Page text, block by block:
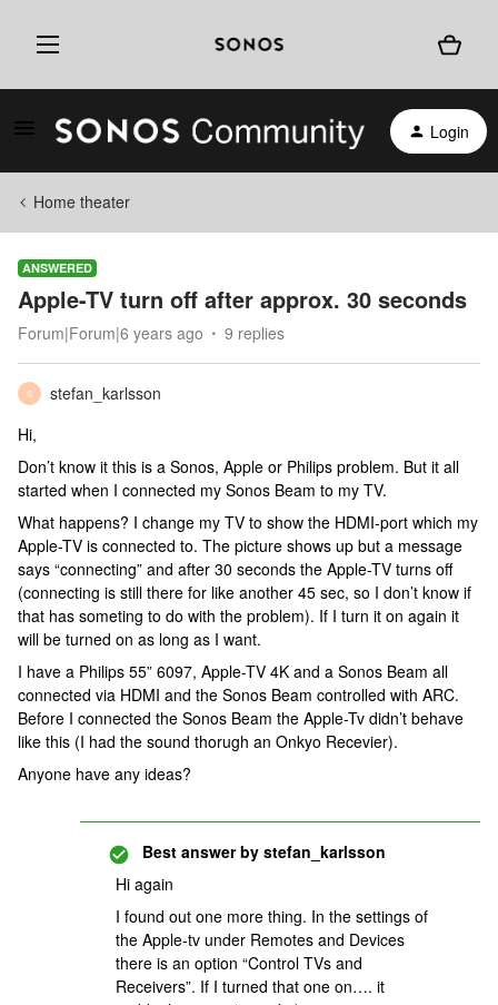
Login
Home theater
ANSWERED
Apple-TV turn off after approx. 30 seconds
Forum|Forum|6 years ago 9 replies
S
stefan_karlsson
Hi,
Don’t know it this is a Sonos, Apple or Philips problem. But it all
started when I connected my Sonos Beam to my TV.
What happens? I change my TV to show the HDMI-port which my
Apple-TV is connected to. The picture shows up but a message
says “connecting” and after 30 seconds the Apple-TV turns off
(connecting is still there for like another 45 sec, so I don’t know if
that has someting to do with the problem). If I turn it on again it
will be turned on as long as I want.
I have a Philips 55” 6097, Apple-TV 4K and a Sonos Beam all
connected via HDMI and the Sonos Beam controlled with ARC.
Before I connected the Sonos Beam the Apple-Tv didn’t behave
like this (I had the sound thorugh an Onkyo Recevier).
Anyone have any ideas?
Best answer by stefan_karlsson
Hi again
I found out one more thing. In the settings of
the Apple-tv under Remotes and Devices
there is an option “Control TVs and
Receivers”. If I turned that one on…. it